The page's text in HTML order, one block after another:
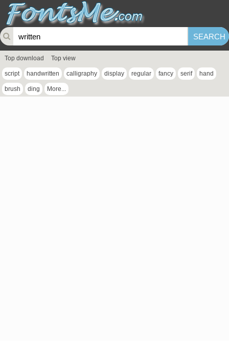
Top download Top view
script handwritten calligraphy display regular fancy serif hand
brush ding More...